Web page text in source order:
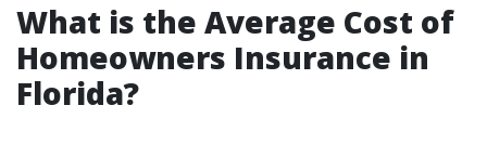
What is the Average Cost of
Homeowners Insurance in
Florida?